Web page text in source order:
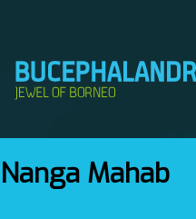
Nanga Mahab